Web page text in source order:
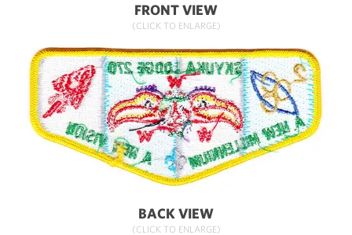
FRONT VIEW
(CLICK TO ENLARGE)
BACK VIEW
(CLICK TO ENLARGE)